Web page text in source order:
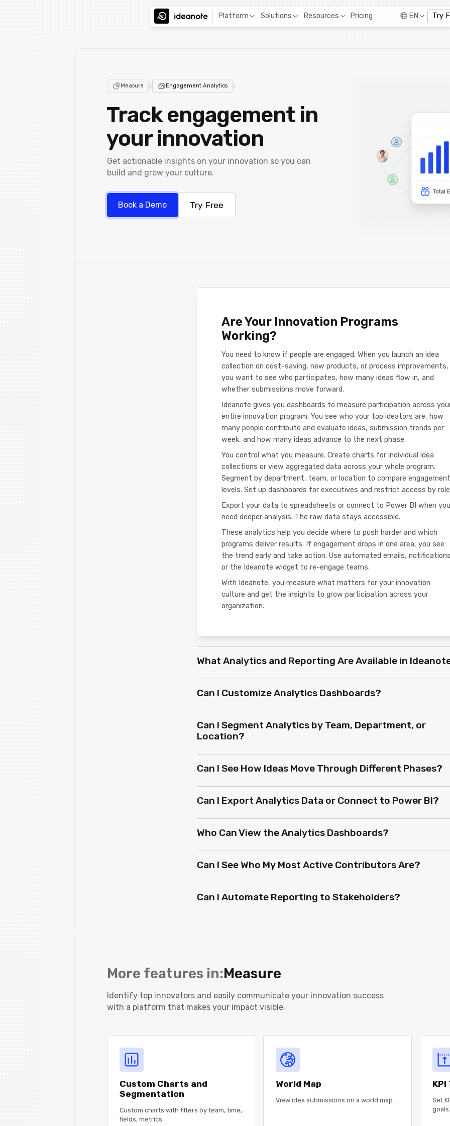
Platform Solutions Resources Pricing EN Try
Measure > Engagement Analytics >
Track engagement in
your innovation
Get actionable insights on your innovation so you can
build and grow your culture.
Book a Demo Try Free
Are Your Innovation Programs
Working?
You need to know if people are engaged. When you launch an idea
collection on cost-saving, new products, or process improvements,
you want to see who participates, how many ideas flow in, and
whether submissions move forward.
Ideanote gives you dashboards to measure participation across
entire innovation program. You see who your top ideators are, how
many people contribute and evaluate ideas, submission trends per
week, and how many ideas advance to the next phase.
You control what you measure. Create charts for individual idea
collections or view aggregated data across your whole program.
Segment by department, team, or location to compare engagement
levels. Set up dashboards for executives and restrict access by
Export your data to spreadsheets or connect to Power BI when you
need deeper analysis. The raw data stays accessible.
These analytics help you decide where to push harder and which
programs deliver results. If engagement drops in one area, you see
the trend early and take action. Use automated emails,
or the Ideanote widget to re-engage teams.
With Ideanote, you measure what matters for your innovation
culture and get the insights to grow participation across your
organization.
What Analytics and Reporting Are Available in
Can I Customize Analytics Dashboards?
Can I Segment Analytics by Team, Department, or
Location?
Can I See How Ideas Move Through Different Phases?
Can I Export Analytics Data or Connect to Power BI?
Who Can View the Analytics Dashboards?
Can I See Who My Most Active Contributors Are?
Can I Automate Reporting to Stakeholders?
More features in:Measure
Identify top innovators and easily communicate your innovation success
with a platform that makes your impact visible.
Custom Charts and
Segmentation
Custom charts with filters by team, time,
fields, metrics
World Map
View idea submissions on a world map.
Set
goals.